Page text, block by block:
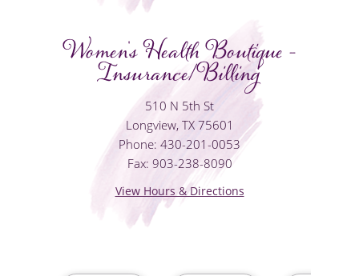
Women's Health Boutique -
Insurance/Billing
510 N 5th St
Longview, TX 75601
Phone: 430-201-0053
Fax: 903-238-8090
View Hours & Directions